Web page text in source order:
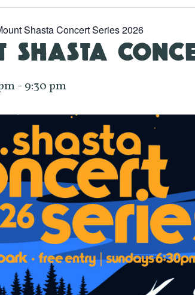
Shasta Concert Series 2026
SHASTA
- 9:30 pm